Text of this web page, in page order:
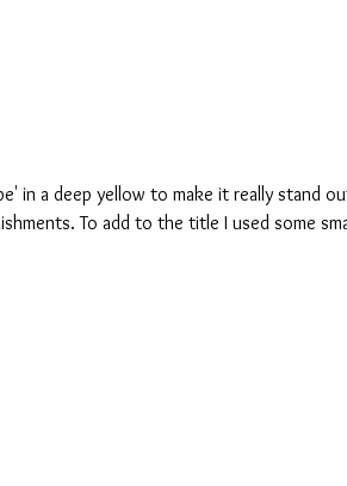
in a deep yellow to make it really stand
To add to the title I used some